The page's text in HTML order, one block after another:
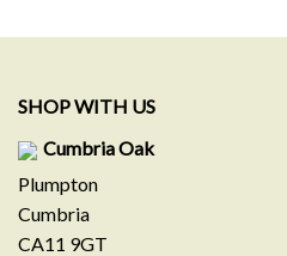
SHOP WITH US
Cumbria Oak
Plumpton
Cumbria
CA11 9GT